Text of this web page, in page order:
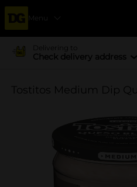
Menu
Delivering to
Check delivery address
Tostitos Medium Dip